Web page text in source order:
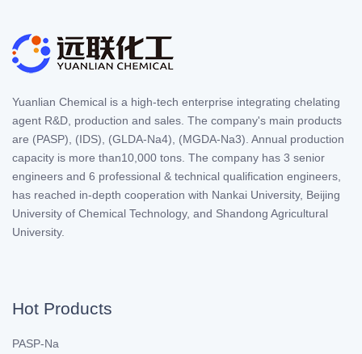
Yuanlian Chemical is a high-tech enterprise integrating chelating
agent R&D, production and sales. The company's main products
are (PASP), (IDS), (GLDA-Na4), (MGDA-Na3). Annual production
capacity is more than10,000 tons. The company has 3 senior
engineers and 6 professional & technical qualification engineers,
has reached in-depth cooperation with Nankai University, Beijing
University of Chemical Technology, and Shandong Agricultural
University.
Hot Products
PASP-Na